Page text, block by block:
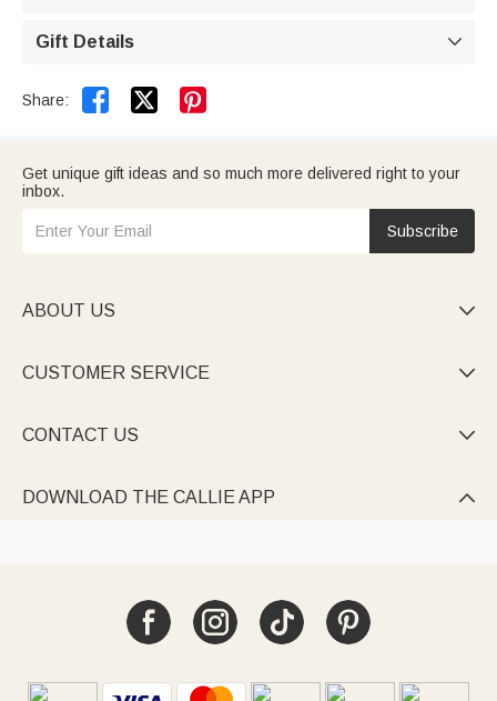
Gift Details 
Share:  
Get unique gift ideas and so much more delivered right to your
inbox.
Subscribe
ABOUT US 
CUSTOMER SERVICE 
CONTACT US 
DOWNLOAD THE CALLIE APP 